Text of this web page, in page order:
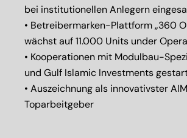
bei institutionellen Anlegern
• Betreibermarken-Plattform „360
wächst auf 11.000 Units under
• Kooperationen mit Modulbau-
und Gulf Islamic Investments
• Auszeichnung als innovativster
Toparbeitgeber